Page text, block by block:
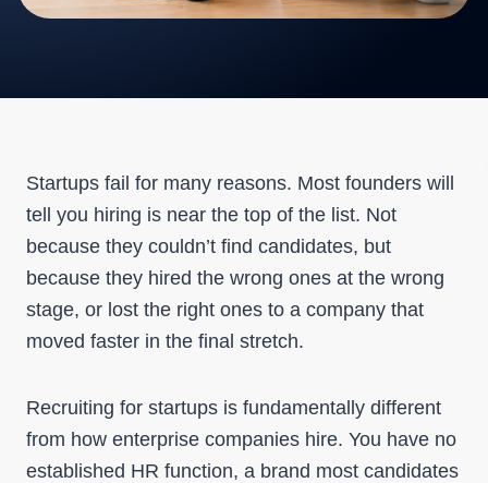
Startups fail for many reasons. Most founders will
tell you hiring is near the top of the list. Not
because they couldn’t find candidates, but
because they hired the wrong ones at the wrong
stage, or lost the right ones to a company that
moved faster in the final stretch.
Recruiting for startups is fundamentally different
from how enterprise companies hire. You have no
established HR function, a brand most candidates